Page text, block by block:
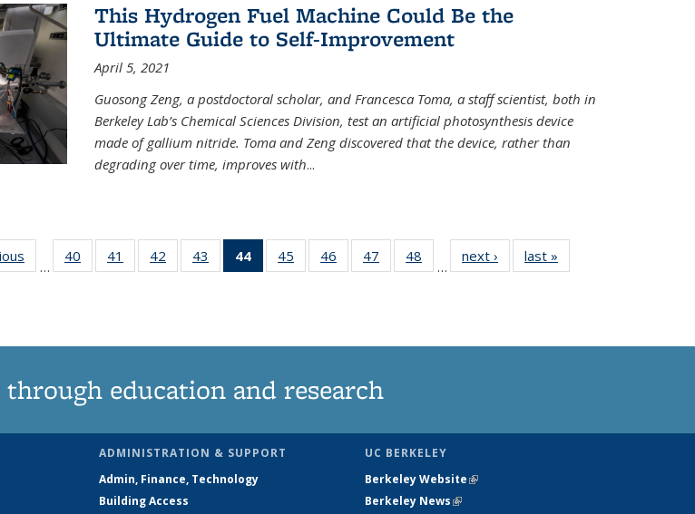
This Hydrogen Fuel Machine Could Be the
Ultimate Guide to Self-Improvement
April 5, 2021
Guosong Zeng, a postdoctoral scholar, and Francesca Toma, a staff scientist, both in
Berkeley Lab’s Chemical Sciences Division, test an artificial photosynthesis device
made of gallium nitride. Toma and Zeng discovered that the device, rather than
degrading over time, improves with...
…
40
135
41
135
42
135
43
135
44
of 135
News
45
135
46
135
47
135
48
135
…
next › Newslast »
education and research
ADMINISTRATION & SUPPORT
Admin, Finance, Technology
Building Access
UC BERKELEY
Berkeley Website(link is external)
Berkeley News(link is external)